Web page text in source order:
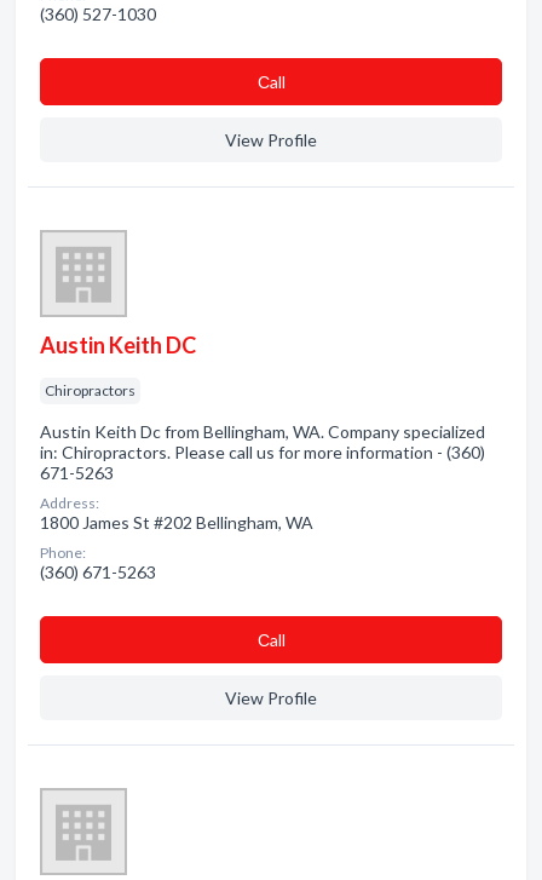
(360) 527-1030
Сall
View Profile
Austin Keith DC
Chiropractors
Austin Keith Dc from Bellingham, WA. Company specialized
in: Chiropractors. Please call us for more information - (360)
671-5263
Address:
1800 James St #202 Bellingham, WA
Phone:
(360) 671-5263
Сall
View Profile